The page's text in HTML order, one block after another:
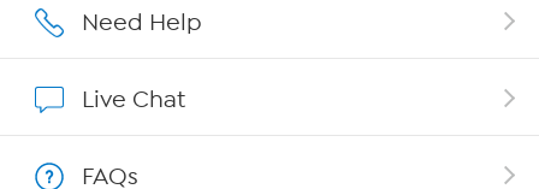
Affiliate Program
Need Help
Live Chat
FAQs